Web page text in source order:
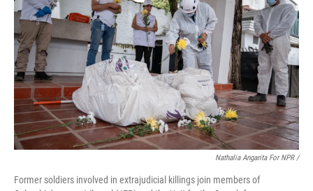
Nathalia Angarita For NPR /
Former soldiers involved in extrajudicial killings join members of